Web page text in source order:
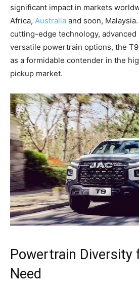
significant impact in markets
Africa, Australia and soon,
cutting-edge technology, advanced
versatile powertrain options, the
as a formidable contender in the
pickup market.
Powertrain Diversity
Need